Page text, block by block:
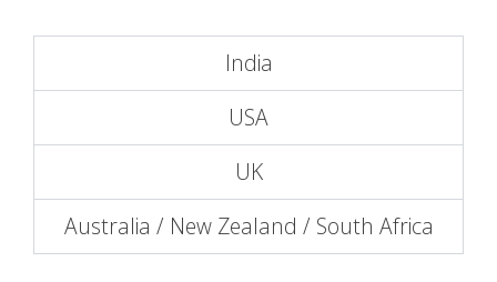
India
USA
UK
Australia / New Zealand / South Africa